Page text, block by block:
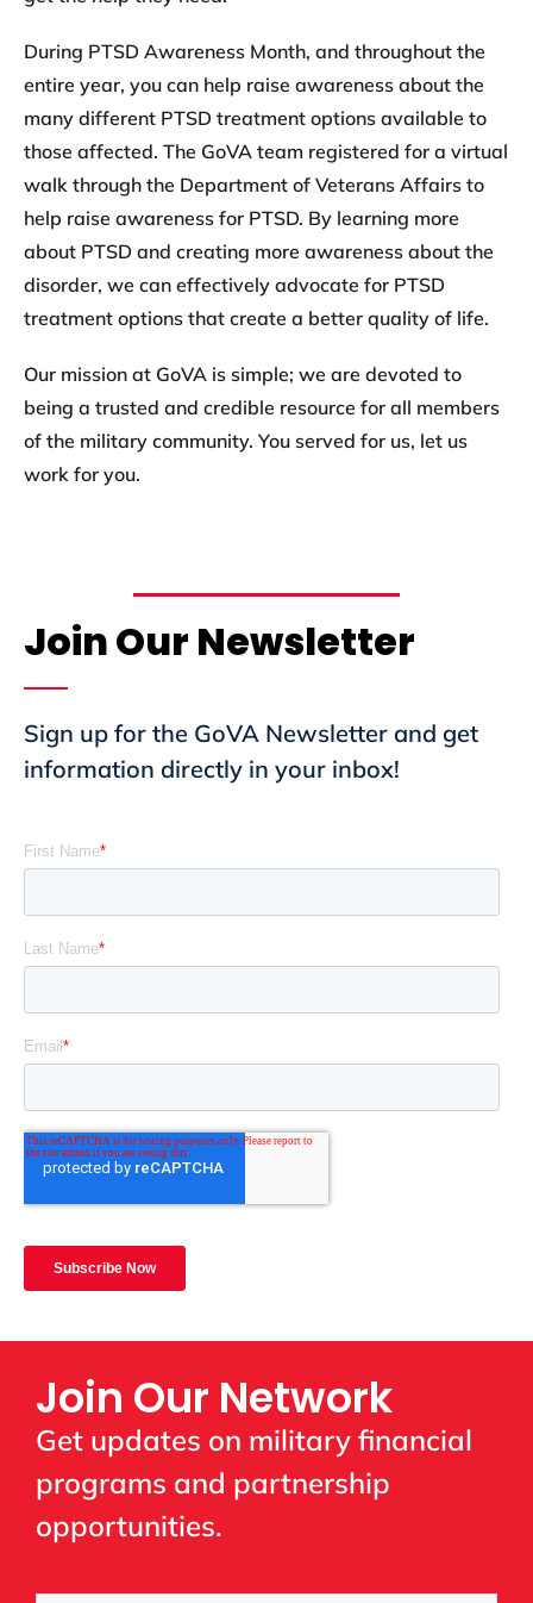
During PTSD Awareness Month, and throughout the
entire year, you can help raise awareness about the
many different PTSD treatment options available to
those affected. The GoVA team registered for a virtual
walk through the Department of Veterans Affairs to
help raise awareness for PTSD. By learning more
about PTSD and creating more awareness about the
disorder, we can effectively advocate for PTSD
treatment options that create a better quality of life.
Our mission at GoVA is simple; we are devoted to
being a trusted and credible resource for all members
of the military community. You served for us, let us
work for you.
Join Our Newsletter
Sign up for the GoVA Newsletter and get
information directly in your inbox!
Join Our Network
Get updates on military financial
programs and partnership
opportunities.